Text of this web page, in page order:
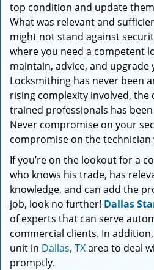
top condition and update
What was relevant and
might not stand against
where you need a competent
maintain, advice, and upgrade
Locksmithing has never been
rising complexity involved, the
trained professionals has
Never compromise on your
compromise on the technician
If you’re on the lookout for a
who knows his trade, has
knowledge, and can add the
job, look no further! Dallas
of experts that can serve
commercial clients. In
unit in Dallas, TXarea to deal
promptly.